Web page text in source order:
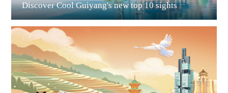
Discover Cool Guiyang's new top 10 sights